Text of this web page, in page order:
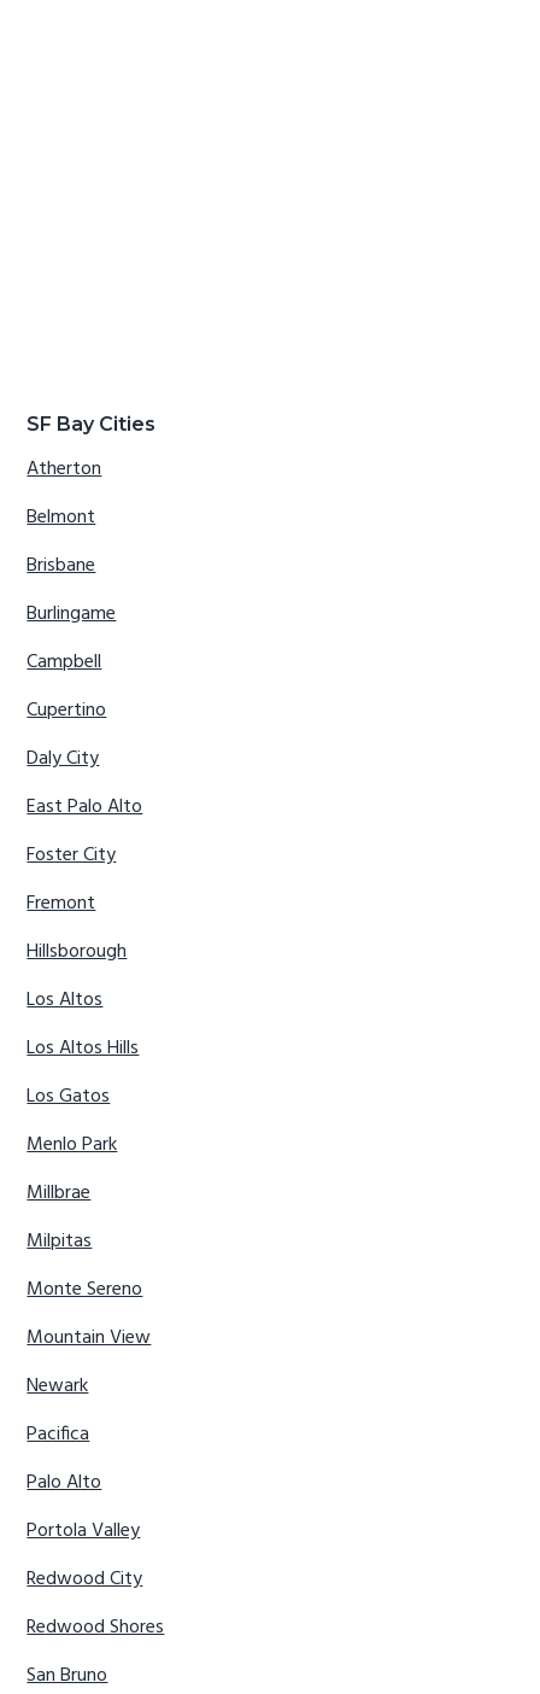
SF Bay Cities
Atherton
Belmont
Brisbane
Burlingame
Campbell
Cupertino
Daly City
East Palo Alto
Foster City
Fremont
Hillsborough
Los Altos
Los Altos Hills
Los Gatos
Menlo Park
Millbrae
Milpitas
Monte Sereno
Mountain View
Newark
Pacifica
Palo Alto
Portola Valley
Redwood City
Redwood Shores
San Bruno